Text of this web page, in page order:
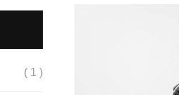
( 1 )